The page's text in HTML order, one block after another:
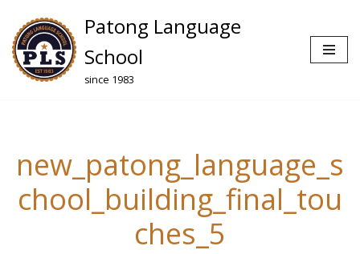
Skip
to
content
Patong Language
School
since 1983
new_patong_language_s
chool_building_final_tou
ches_5